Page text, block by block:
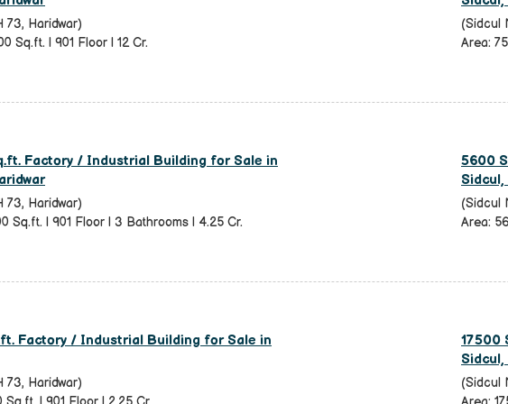
73, Haridwar)
Sq.ft. | 901 Floor | 12 Cr.
(Sidcul
Area:
Factory / Industrial Building for Sale in
73, Haridwar)
Sq.ft. | 901 Floor | 3 Bathrooms | 4.25 Cr.
5600
Sidcul,
(Sidcul
Area:
Factory / Industrial Building for Sale in
73, Haridwar)
17500
Sidcul,
(Sidcul